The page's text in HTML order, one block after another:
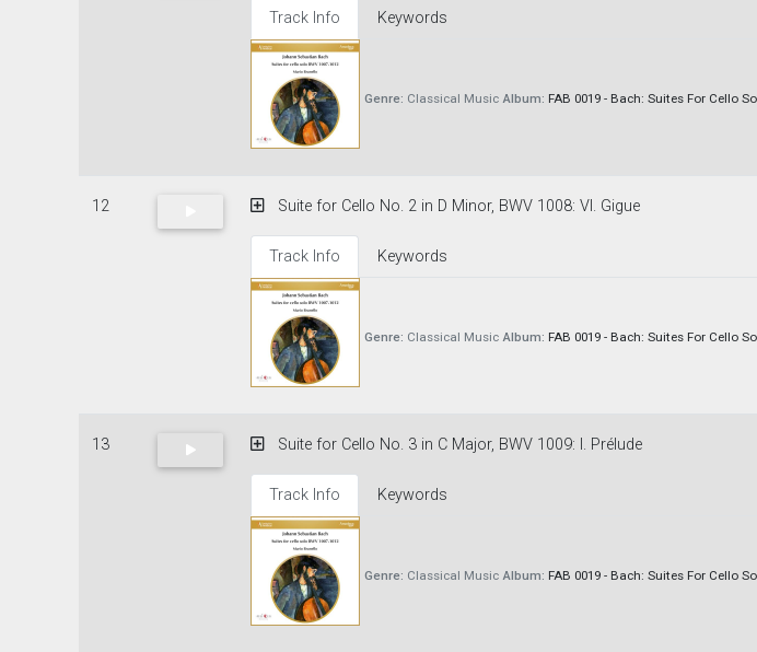
Track Info Keywords
Genre: Classical Music Album: FAB 0019 - Bach: Suites For Cello
12 Suite for Cello No. 2 in D Minor, BWV 1008: VI. Gigue
Track Info Keywords
Genre: Classical Music Album: FAB 0019 - Bach: Suites For Cello
13 Suite for Cello No. 3 in C Major, BWV 1009: I. Prélude
Track Info Keywords
Genre: Classical Music Album: FAB 0019 - Bach: Suites For Cello